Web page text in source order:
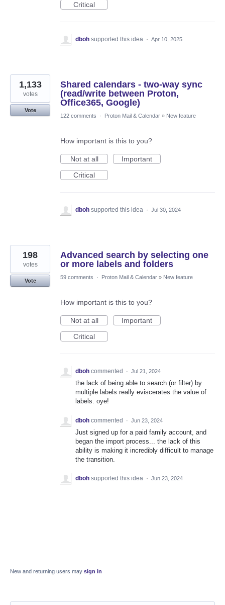
Critical
dboh supported this idea · Apr 10, 2025
Shared calendars - two-way sync
(read/write between Proton,
Office365, Google)
1,133
votes
Vote
122 comments
· Proton Mail & Calendar » New feature
How important is this to you?
Not at all
Important
Critical
dboh supported this idea · Jul 30, 2024
Advanced search by selecting one
or more labels and folders
198
votes
Vote
59 comments · Proton Mail & Calendar » New feature
How important is this to you?
Not at all
Important
Critical
dboh commented · Jul 21, 2024
the lack of being able to search (or filter) by
multiple labels really eviscerates the value of
labels. oye!
dboh commented · Jun 23, 2024
Just signed up for a paid family account, and
began the import process... the lack of this
ability is making it incredibly difficult to manage
the transition.
dboh supported this idea · Jun 23, 2024
New and returning users may sign in